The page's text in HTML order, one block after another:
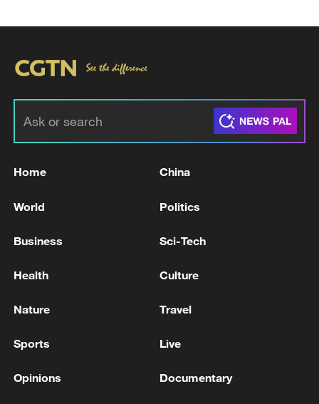
How Zhejiang turns 'Green Revival' into
common prosperity
Japanese PM repeats ambiguous stance on
non-nuclear principles
Home China
World Politics
Business Sci-Tech
Health Culture
Nature Travel
Sports Live
Opinions Documentary